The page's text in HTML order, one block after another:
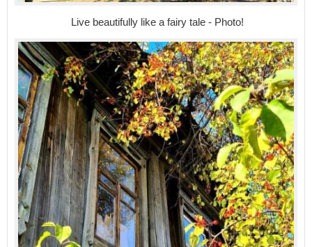
Live beautifully like a fairy tale - Photo!